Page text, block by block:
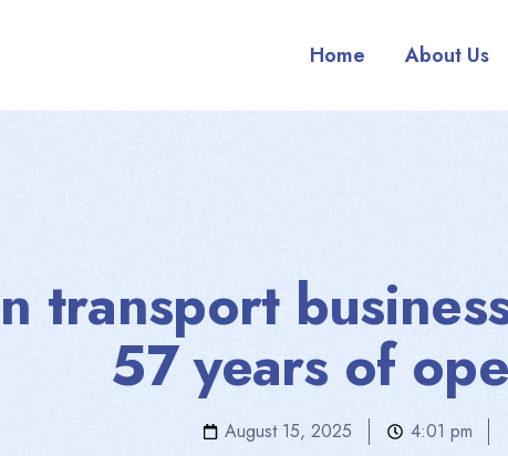
Home About Us
transport
57 years of
August 15, 2025 4:01 pm